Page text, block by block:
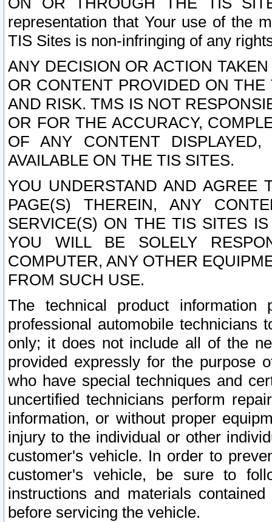
representation that Your use of the
TIS Sites is non-infringing of any
ANY DECISION OR ACTION
OR CONTENT PROVIDED ON
AND RISK. TMS IS NOT
OR FOR THE ACCURACY,
OF ANY CONTENT
AVAILABLE ON THE TIS SITES.
YOU UNDERSTAND AND AGREE
PAGE(S) THEREIN, ANY
SERVICE(S) ON THE TIS SITES
YOU WILL BE SOLELY
COMPUTER, ANY OTHER
FROM SUCH USE.
The technical product
professional automobile
only; it does not include all of the
provided expressly for the purpose
who have special techniques and
uncertified technicians perform
information, or without proper
injury to the individual or other
customer's vehicle. In order to
customer's vehicle, be sure to
instructions and materials
before servicing the vehicle.